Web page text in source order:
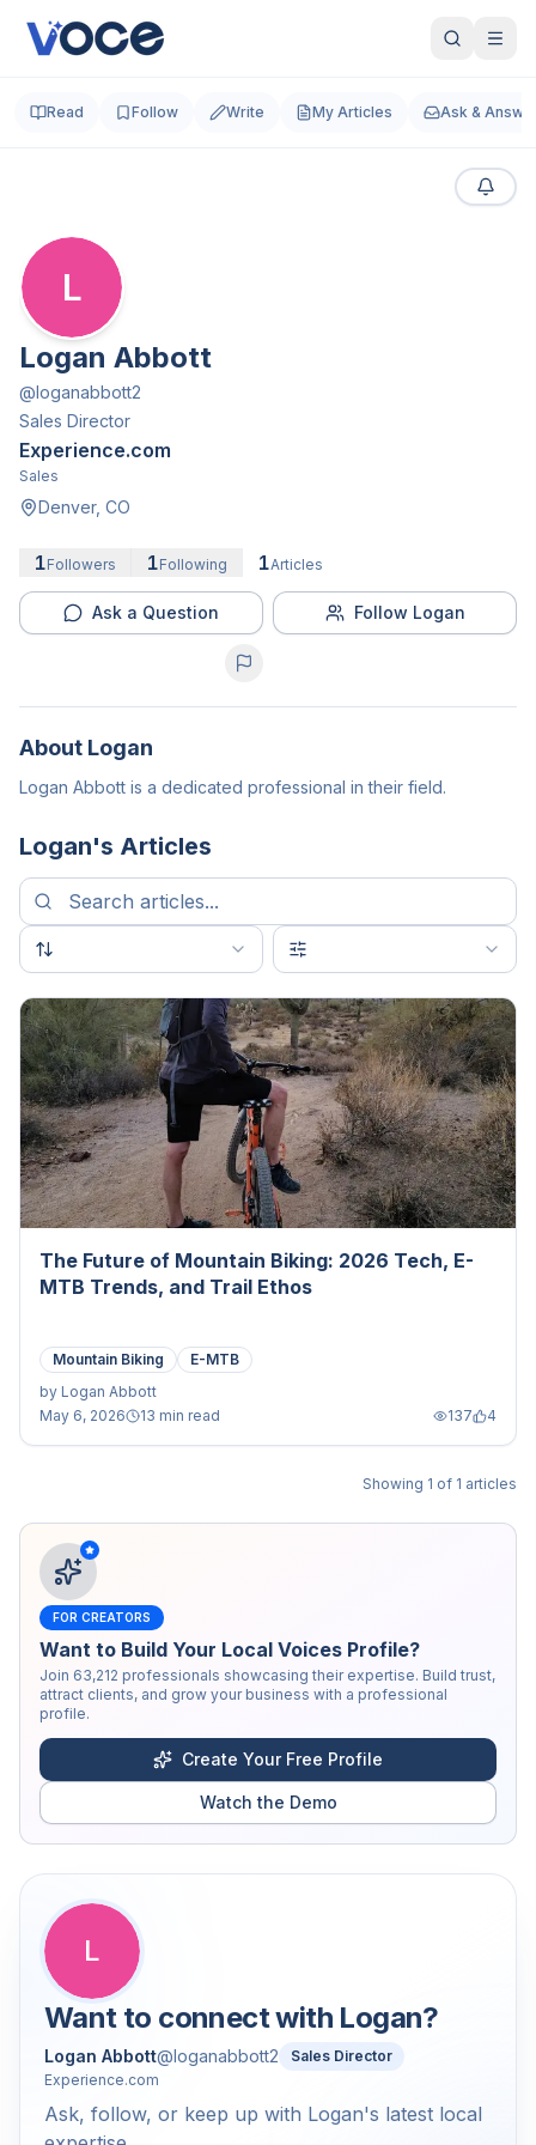
Read Follow Write My Articles Ask &
L
Logan Abbott
@loganabbott2
Sales Director
Experience.com
Sales
Denver, CO
1Followers 1Following 1Articles
Ask a Question Follow Logan
About Logan
Logan Abbott is a dedicated professional in their field.
Logan's Articles
The Future of Mountain Biking: 2026 Tech, E-
MTB Trends, and Trail Ethos
Mountain Biking
E-MTB
by Logan Abbott
May 6, 2026
13 min read 137 4
Showing 1 of 1 articles
FOR CREATORS
Want to Build Your Local Voices Profile?
Join 63,212 professionals showcasing their expertise. Build trust,
attract clients, and grow your business with a professional
profile.
Create Your Free Profile
Watch the Demo
L
Want to connect with Logan?
Logan Abbott@loganabbott2
Sales Director
Experience.com
Ask, follow, or keep up with Logan's latest local